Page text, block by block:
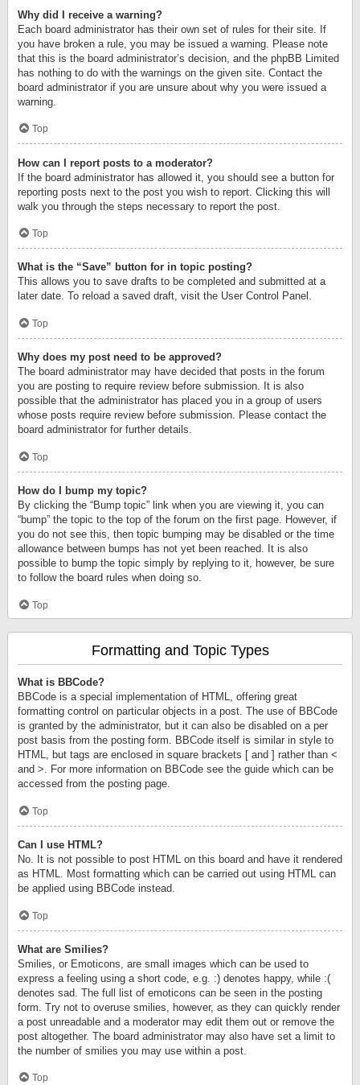
Why did I receive a warning?
Each board administrator has their own set of rules for their site. If
you have broken a rule, you may be issued a warning. Please note
that this is the board administrator’s decision, and the phpBB Limited
has nothing to do with the warnings on the given site. Contact the
board administrator if you are unsure about why you were issued a
warning.
Top
How can I report posts to a moderator?
If the board administrator has allowed it, you should see a button for
reporting posts next to the post you wish to report. Clicking this will
walk you through the steps necessary to report the post.
Top
What is the “Save” button for in topic posting?
This allows you to save drafts to be completed and submitted at a
later date. To reload a saved draft, visit the User Control Panel.
Top
Why does my post need to be approved?
The board administrator may have decided that posts in the forum
you are posting to require review before submission. It is also
possible that the administrator has placed you in a group of users
whose posts require review before submission. Please contact the
board administrator for further details.
Top
How do I bump my topic?
By clicking the “Bump topic” link when you are viewing it, you can
“bump” the topic to the top of the forum on the first page. However, if
you do not see this, then topic bumping may be disabled or the time
allowance between bumps has not yet been reached. It is also
possible to bump the topic simply by replying to it, however, be sure
to follow the board rules when doing so.
Top
Formatting and Topic Types
What is BBCode?
BBCode is a special implementation of HTML, offering great
formatting control on particular objects in a post. The use of BBCode
is granted by the administrator, but it can also be disabled on a per
post basis from the posting form. BBCode itself is similar in style to
HTML, but tags are enclosed in square brackets [ and ] rather than <
and >. For more information on BBCode see the guide which can be
accessed from the posting page.
Top
Can I use HTML?
No. It is not possible to post HTML on this board and have it rendered
as HTML. Most formatting which can be carried out using HTML can
be applied using BBCode instead.
Top
What are Smilies?
Smilies, or Emoticons, are small images which can be used to
express a feeling using a short code, e.g. :) denotes happy, while :(
denotes sad. The full list of emoticons can be seen in the posting
form. Try not to overuse smilies, however, as they can quickly render
a post unreadable and a moderator may edit them out or remove the
post altogether. The board administrator may also have set a limit to
the number of smilies you may use within a post.
Top